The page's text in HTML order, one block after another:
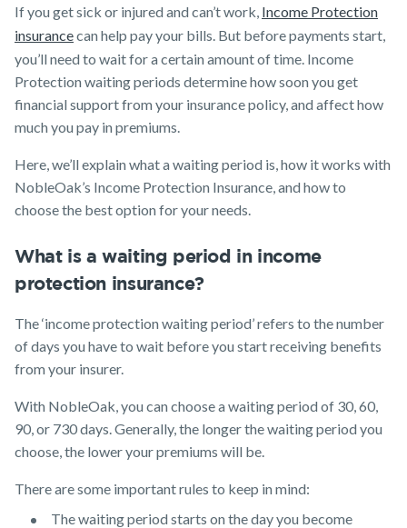
Make a claim
Customer forms
About us
About NobleOak
Testimonials
Awards
Media releases
If you get sick or injured and can’t work, Income Protection
insurancecan help pay your bills. But before payments start,
you’ll need to wait for a certain amount of time. Income
Protection waiting periods determine how soon you get
financial support from your insurance policy, and affect how
much you pay in premiums.
Here, we’ll explain what a waiting period is, how it works with
NobleOak’s Income Protection Insurance, and how to
choose the best option for your needs.
What is a waiting period in income
protection insurance?
The ‘income protection waiting period’ refers to the number
of days you have to wait before you start receiving benefits
from your insurer.
With NobleOak, you can choose a waiting period of 30, 60,
90, or 730 days. Generally, the longer the waiting period you
choose, the lower your premiums will be.
There are some important rules to keep in mind:
The waiting period starts on the day you become
Trauma
Insurance
SMSF Life
Insurance
Business
Expenses
Media releases